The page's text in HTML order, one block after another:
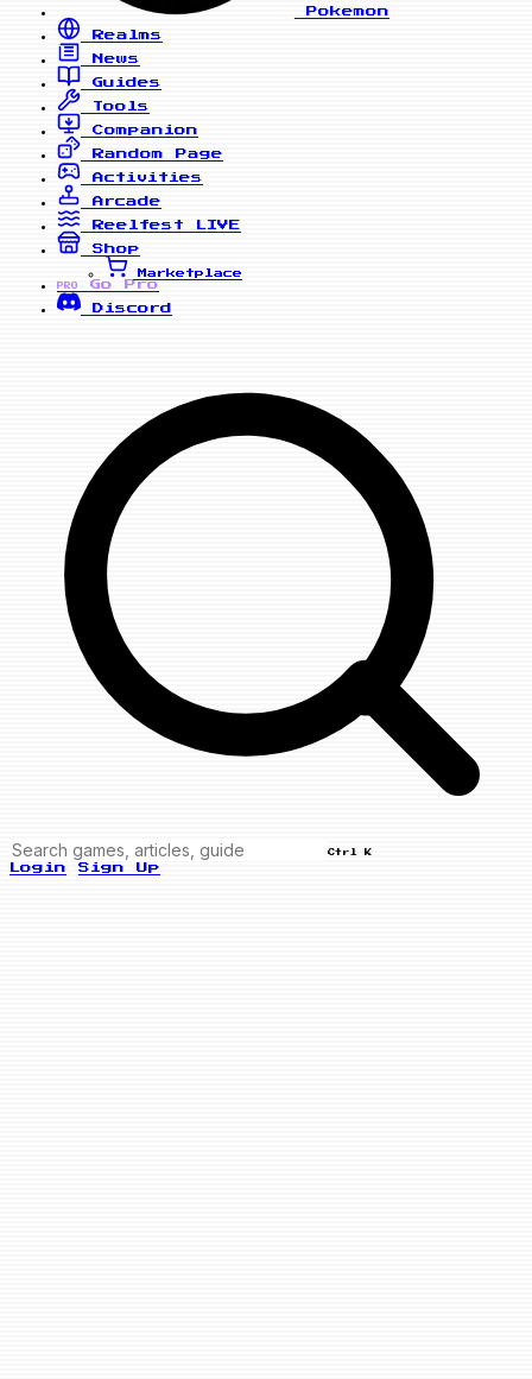
Pokemon
Realms
News
Guides
Tools
Companion
Random Page
Activities
Arcade
Reelfest
LIVE
Shop
Marketplace
PRO
Go Pro
Discord
Ctrl K
Login Sign Up